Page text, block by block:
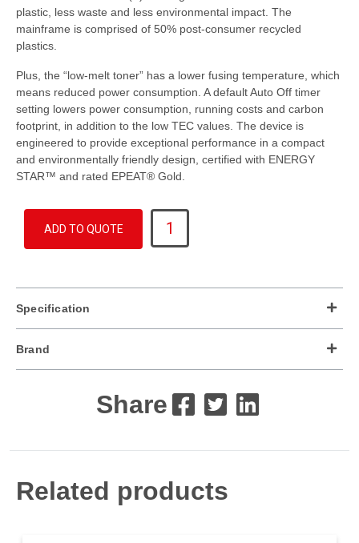
plastic, less waste and less environmental impact. The
mainframe is comprised of 50% post-consumer recycled
plastics.
Plus, the “low-melt toner” has a lower fusing temperature, which
means reduced power consumption. A default Auto Off timer
setting lowers power consumption, running costs and carbon
footprint, in addition to the low TEC values. The device is
engineered to provide exceptional performance in a compact
and environmentally friendly design, certified with ENERGY
STAR™ and rated EPEAT® Gold.
IM
C3510
quantity
ADD TO QUOTE
Specification
Brand
Share
Related products